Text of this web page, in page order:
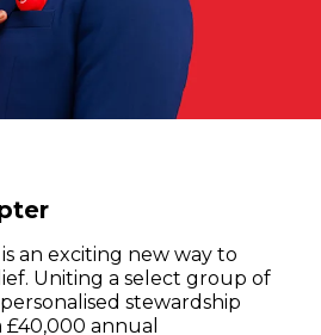
an exciting new way to
Uniting a select group of
stewardship
annual